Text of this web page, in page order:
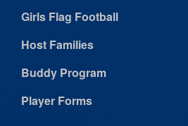
Girls Flag Football
Host Families
Buddy Program
Player Forms